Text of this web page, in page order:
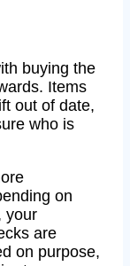
buying the
Items
out of date,
who is
on
your
are
on purpose,